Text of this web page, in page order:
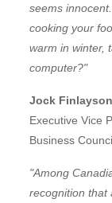
seems
cooking your
warm in winter,
computer?"
Jock Finlayson
Executive Vice
Business
"Among
recognition that